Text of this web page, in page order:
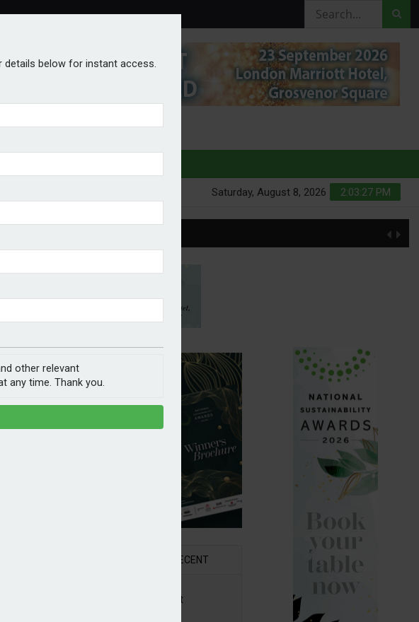
2:03:28 PM
Saturday, August 8, 2026
details below for instant access.
other relevant
any time. Thank you.
RECENT
2026 Awards Shortlist